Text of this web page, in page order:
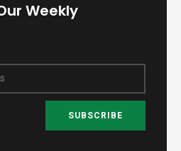
Weekly
SUBSCRIBE